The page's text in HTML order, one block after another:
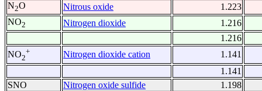
N2O Nitrous oxide
1.223
NO2 Nitrogen dioxide
1.216
1.216
NO2
+ Nitrogen dioxide cation
1.141
1.141
SNO
Nitrogen oxide sulfide
1.198